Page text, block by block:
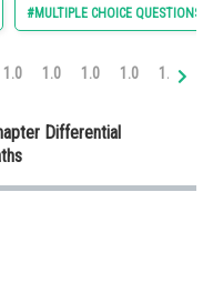
#MULTIPLE CHOICE QUESTIONS
1.0 1.0 1.0 1.0 1.0
Differential